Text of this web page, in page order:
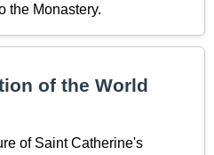
the Monastery.
of the World
of Saint Catherine's